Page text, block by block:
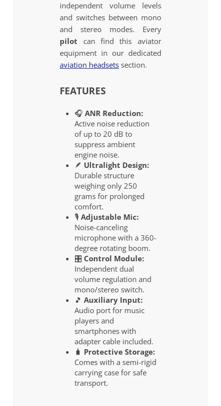
independent volume levels
and switches between mono
and stereo modes. Every
pilot can find this aviator
equipment in our dedicated
aviation headsets section.
FEATURES
🎧ANR Reduction:
Active noise reduction
of up to 20 dB to
suppress ambient
engine noise.
🪶 Ultralight Design:
Durable structure
weighing only 250
grams for prolonged
comfort.
🎙️Adjustable Mic:
Noise-canceling
microphone with a 360-
degree rotating boom.
🎛️ Control Module:
Independent dual
volume regulation and
mono/stereo switch.
🎵Auxiliary Input:
Audio port for music
players and
smartphones with
adapter cable included.
🧳 Protective Storage:
Comes with a semi-rigid
carrying case for safe
transport.